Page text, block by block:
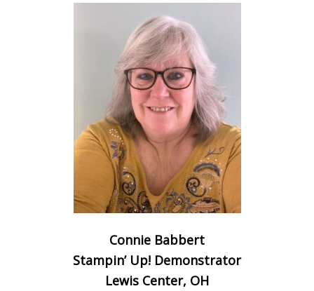
Connie Babbert
Stampin’ Up! Demonstrator
Lewis Center, OH